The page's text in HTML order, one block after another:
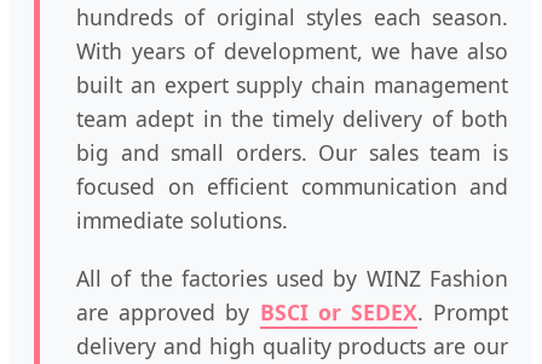
hundreds of original styles each season.
With years of development, we have also
built an expert supply chain management
team adept in the timely delivery of both
big and small orders. Our sales team is
focused on efficient communication and
immediate solutions.
All of the factories used by WINZ Fashion
are approved by BSCI or SEDEX. Prompt
delivery and high quality products are our